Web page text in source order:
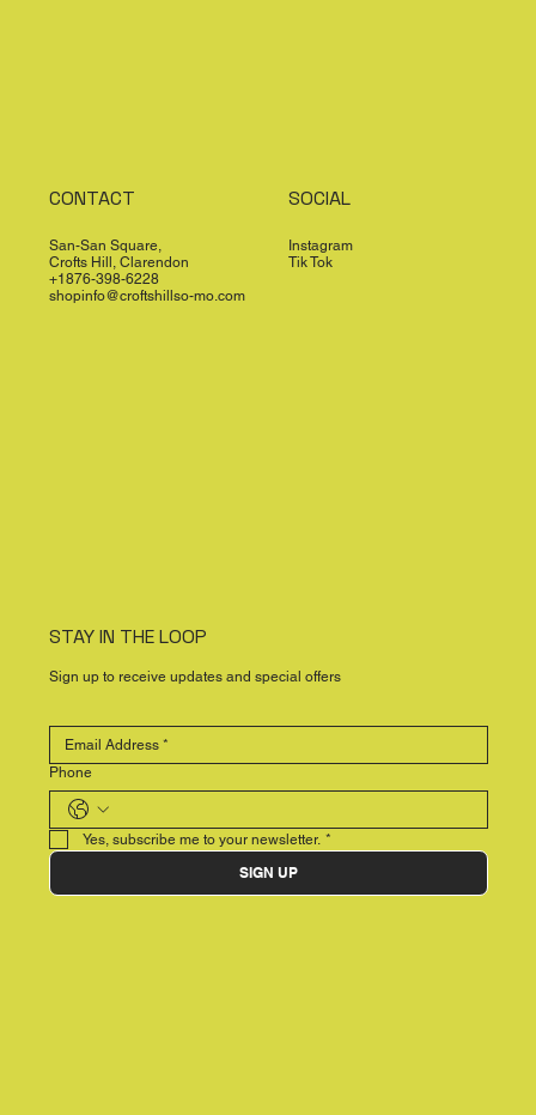
CONTACT
San-San Square,
Crofts Hill, Clarendon
+1876-398-6228
shopinfo@croftshillso-mo.com
SOCIAL
Instagram
Tik Tok
STAY IN THE LOOP
Sign up to receive updates and special offers
Phone
Yes, subscribe me to your newsletter. *
SIGN UP